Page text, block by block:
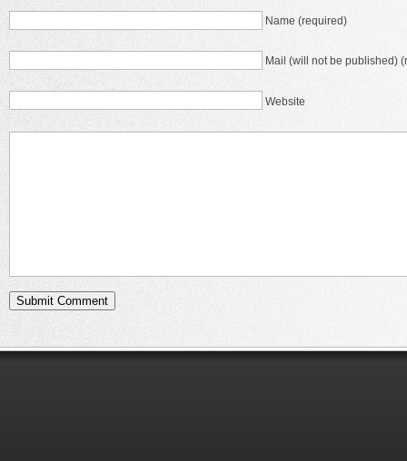
Name (required)
Mail (will not be published)
Website